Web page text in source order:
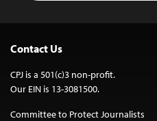
Contact Us
CPJ is a 501(c)3 non-profit.
Our EIN is 13-3081500.
Committee to Protect Journalists